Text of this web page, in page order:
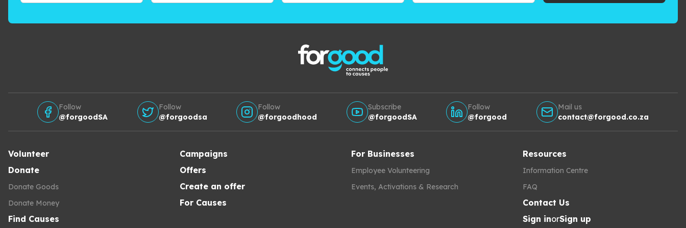
Follow
@forgoodSA
Follow
@forgoodsa
Follow
@forgoodhood
Subscribe
@forgoodSA
Follow
@forgood
Mail us
contact@forgood.co.za
Volunteer
Donate
Donate Goods
Donate Money
Find Causes
Campaigns
Offers
Create an offer
For Causes
For Businesses
Employee Volunteering
Events, Activations & Research
Resources
Information Centre
FAQ
Contact Us
Sign inorSign up